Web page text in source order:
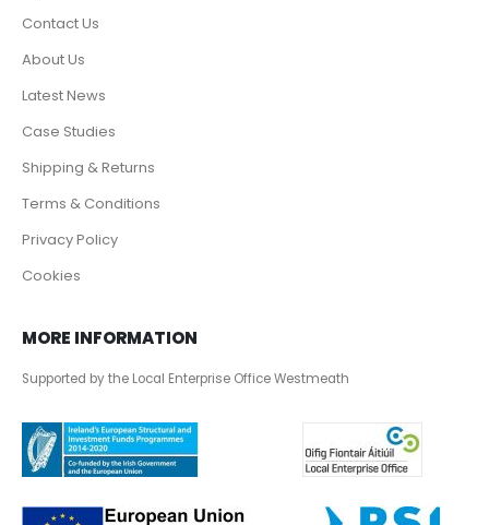
Contact Us
About Us
Latest News
Case Studies
Shipping & Returns
Terms & Conditions
Privacy Policy
Cookies
MORE INFORMATION
Supported by the Local Enterprise Office Westmeath